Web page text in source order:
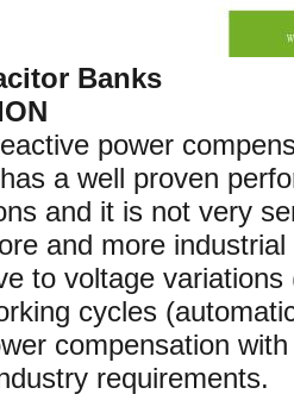
Banks
power
a well proven
and it is not very
and more
to voltage
cycles
compensation
requirements.